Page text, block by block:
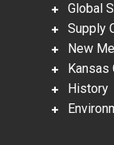
Global
Supply
New
Kansas
History